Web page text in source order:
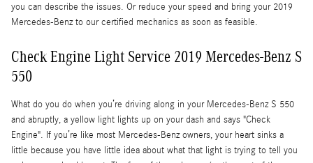
you can describe the issues. Or reduce your speed and bring your 2019
Mercedes-Benz to our certified mechanics as soon as feasible.
Check Engine Light Service 2019 Mercedes-Benz S
550
What do you do when you’re driving along in your Mercedes-Benz S 550
and abruptly, a yellow light lights up on your dash and says "Check
Engine". If you’re like most Mercedes-Benz owners, your heart sinks a
little because you have little idea about what that light is trying to tell you